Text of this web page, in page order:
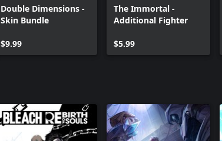
Double Dimensions -
Skin Bundle
$9.99
The Immortal -
Additional Fighter
$5.99